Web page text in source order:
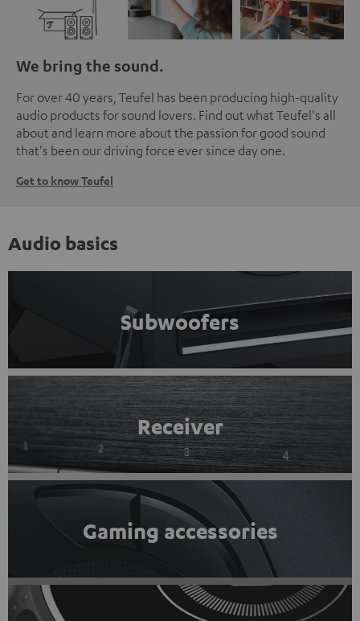
We bring the sound.
For over 40 years, Teufel has been producing high-quality
audio products for sound lovers. Find out what Teufel's all
about and learn more about the passion for good sound
that's been our driving force ever since day one.
Get to know Teufel
Audio basics
Subwoofers
Receiver
Gaming accessories